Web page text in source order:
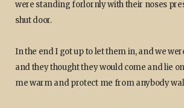
were standing forlornly with their noses
shut door.
In the end I got up to let them in, and we
and they thought they would come and lie
me warm and protect me from anybody